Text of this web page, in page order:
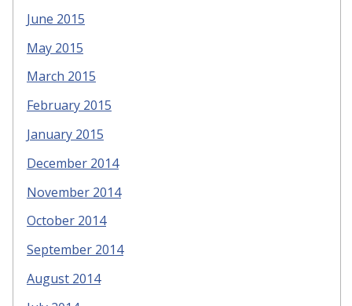
June 2015
May 2015
March 2015
February 2015
January 2015
December 2014
November 2014
October 2014
September 2014
August 2014